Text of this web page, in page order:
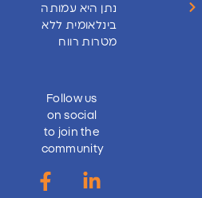
נתן היא עמותה
בינלאומית ללא
מטרות רווח
Follow us
on social
to join the
community